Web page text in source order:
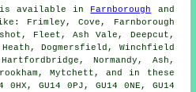
is available in Farnborough
and
Frimley, Cove, Farnborough
Fleet, Ash Vale, Deepcut,
Heath, Dogmersfield, Winchfield
Normandy, Ash,
Mytchett, and in these
0HX, GU14 0PJ, GU14 0NE, GU14